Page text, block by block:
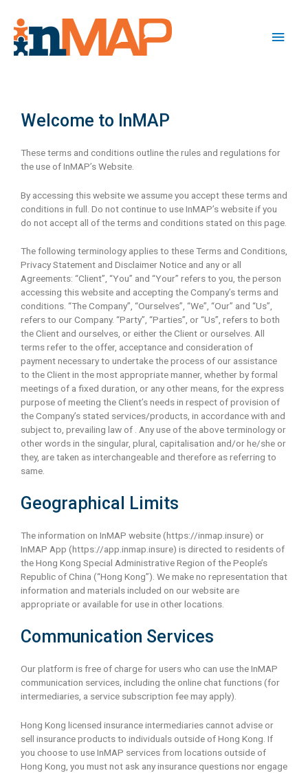
Welcome to InMAP
These terms and conditions outline the rules and regulations for
the use of InMAP’s Website.
By accessing this website we assume you accept these terms and
conditions in full. Do not continue to use InMAP’s website if you
do not accept all of the terms and conditions stated on this page.
The following terminology applies to these Terms and Conditions,
Privacy Statement and Disclaimer Notice and any or all
Agreements: “Client”, “You” and “Your” refers to you, the person
accessing this website and accepting the Company’s terms and
conditions. “The Company”, “Ourselves”, “We”, “Our” and “Us”,
refers to our Company. “Party”, “Parties”, or “Us”, refers to both
the Client and ourselves, or either the Client or ourselves. All
terms refer to the offer, acceptance and consideration of
payment necessary to undertake the process of our assistance
to the Client in the most appropriate manner, whether by formal
meetings of a fixed duration, or any other means, for the express
purpose of meeting the Client’s needs in respect of provision of
the Company’s stated services/products, in accordance with and
subject to, prevailing law of . Any use of the above terminology or
other words in the singular, plural, capitalisation and/or he/she or
they, are taken as interchangeable and therefore as referring to
same.
Geographical Limits
The information on InMAP website (https://inmap.insure) or
InMAP App (https://app.inmap.insure) is directed to residents of
the Hong Kong Special Administrative Region of the People’s
Republic of China (“Hong Kong”). We make no representation that
information and materials included on our website are
appropriate or available for use in other locations.
Communication Services
Our platform is free of charge for users who can use the InMAP
communication services, including the online chat functions (for
intermediaries, a service subscription fee may apply).
Hong Kong licensed insurance intermediaries cannot advise or
sell insurance products to individuals outside of Hong Kong. If
you choose to use InMAP services from locations outside of
Hong Kong, you must not ask any insurance questions nor engage